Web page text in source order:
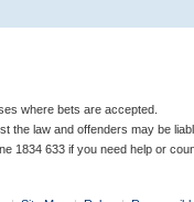
where bets are accepted.
the law and offenders may be
1834 633 if you need help or